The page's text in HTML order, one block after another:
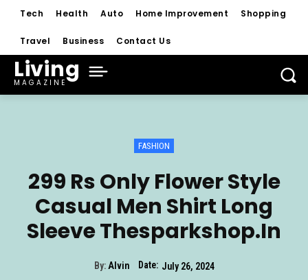
Tech Health Auto Home Improvement Shopping
Travel Business Contact Us
Living
MAGAZINE
FASHION
299 Rs Only Flower Style
Casual Men Shirt Long
Sleeve Thesparkshop.In
By: Alvin Date: July 26, 2024